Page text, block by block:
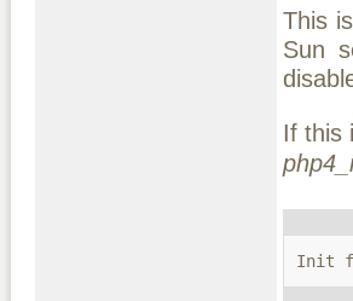
This
Sun
If this
Init